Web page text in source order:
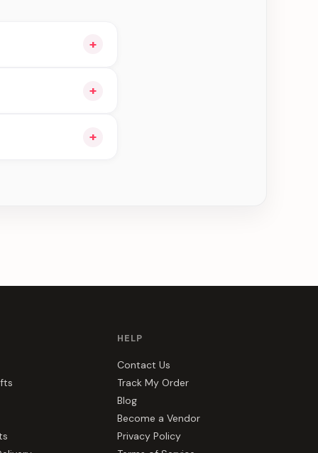
+
+
+
HELP
Contact Us
Track My Order
Blog
Become a Vendor
Privacy Policy